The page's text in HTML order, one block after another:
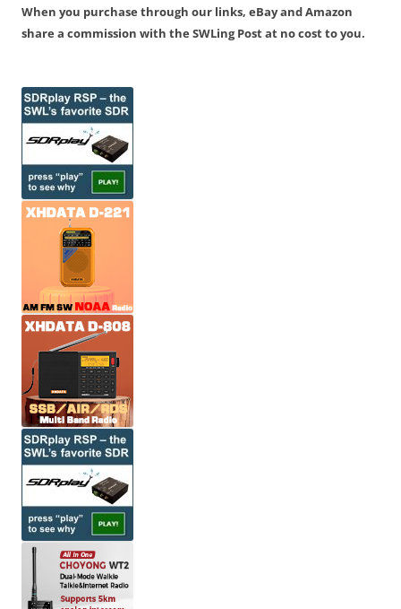
When you purchase through our links, eBay and Amazon
share a commission with the SWLing Post at no cost to you.